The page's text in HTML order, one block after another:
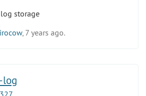
storage
, 7 years ago.
log
327